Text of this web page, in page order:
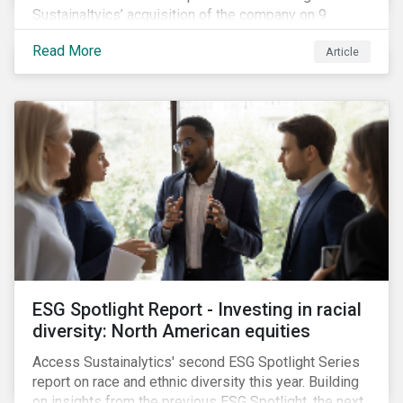
Sustainaltyics’ acquisition of the company on 9
January 2019. See the press release for more
information.
Read More Article
ESG Spotlight Report - Investing in racial
diversity: North American equities
Access Sustainalytics' second ESG Spotlight Series
report on race and ethnic diversity this year. Building